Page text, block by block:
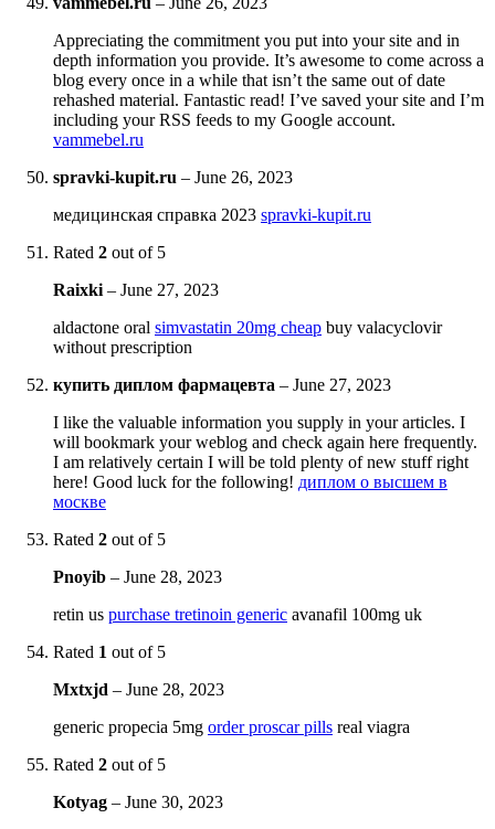
Appreciating the commitment you put into your site and in
depth information you provide. It’s awesome to come across a
blog every once in a while that isn’t the same out of date
rehashed material. Fantastic read! I’ve saved your site and I’m
including your RSS feeds to my Google account.
vammebel.ru
spravki-kupit.ru – June 26, 2023
медицинская справка 2023 spravki-kupit.ru
Rated 2 out of 5
Raixki – June 27, 2023
aldactone oral simvastatin 20mg cheap buy valacyclovir
without prescription
купить диплом фармацевта – June 27, 2023
I like the valuable information you supply in your articles. I
will bookmark your weblog and check again here frequently.
I am relatively certain I will be told plenty of new stuff right
here! Good luck for the following! диплом о высшем в
москве
Rated 2 out of 5
Pnoyib – June 28, 2023
retin us purchase tretinoin generic avanafil 100mg uk
Rated 1 out of 5
Mxtxjd – June 28, 2023
generic propecia 5mg order proscar pills real viagra
Rated 2 out of 5
Kotyag – June 30, 2023